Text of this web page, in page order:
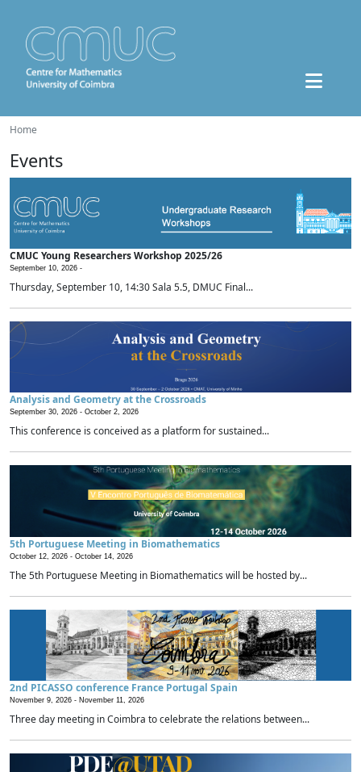
Home
Events
CMUC Young Researchers Workshop 2025/26
September 10, 2026 -
Thursday, September 10, 14:30 Sala 5.5, DMUC Final...
Analysis and Geometry at the Crossroads
September 30, 2026 - October 2, 2026
This conference is conceived as a platform for sustained...
5th Portuguese Meeting in Biomathematics
October 12, 2026 - October 14, 2026
The 5th Portuguese Meeting in Biomathematics will be hosted by...
2nd PICASSO conference France Portugal Spain
November 9, 2026 - November 11, 2026
Three day meeting in Coimbra to celebrate the relations between...